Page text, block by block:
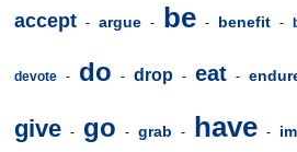
accept - argue - be - benefit -
devote - do - drop - eat -
give - go - grab - have -